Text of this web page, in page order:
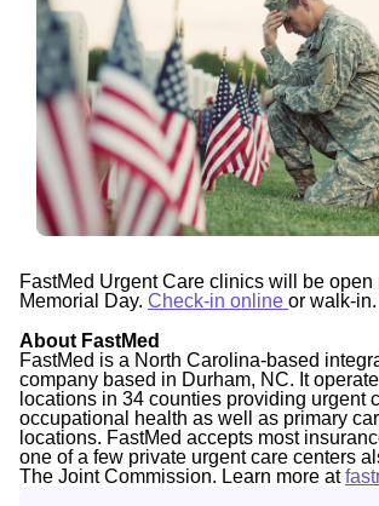
FastMed Urgent Care clinics will be open
Memorial Day. Check-in online or walk-in.
About FastMed
FastMed is a North Carolina-based
company based in Durham, NC. It
locations in 34 counties providing urgent
occupational health as well as primary
locations. FastMed accepts most
one of a few private urgent care centers
The Joint Commission. Learn more at